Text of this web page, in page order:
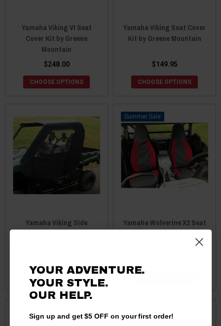
Yamaha Viking VI Seat
Cover Kit by Greene
Mountain
$248.00
CHOOSE OPTIONS
Yamaha Viking Seat Cover
Kit by Greene Mountain
$149.95
CHOOSE OPTIONS
Yamaha Viking Side
Sale
Yamaha Wolverine X2 Seat
YOUR ADVENTURE.
YOUR STYLE.
OUR HELP.
Sign up and get $5 OFF on your first order!